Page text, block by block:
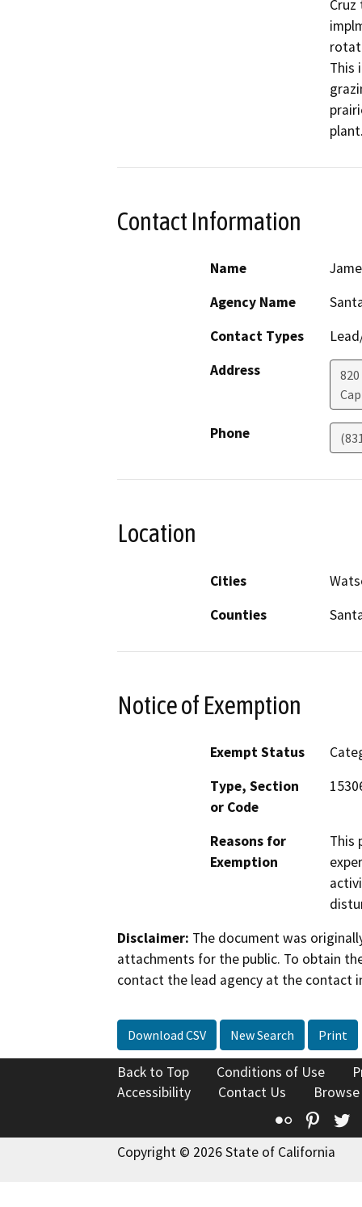
This
Contact Information
Name
Agency Name
Contact Types
Address
Phone
Location
Cities
Counties
Notice of Exemption
Exempt Status
Type, Section
or Code
Reasons for
Exemption
This
Disclaimer: The document was
attachments for the public. To obtain
contact the lead agency at the contact
Download CSV New Search Print
Back to Top Conditions of Use
Accessibility
Contact Us
Flickr
Copyright © 2026 State of California